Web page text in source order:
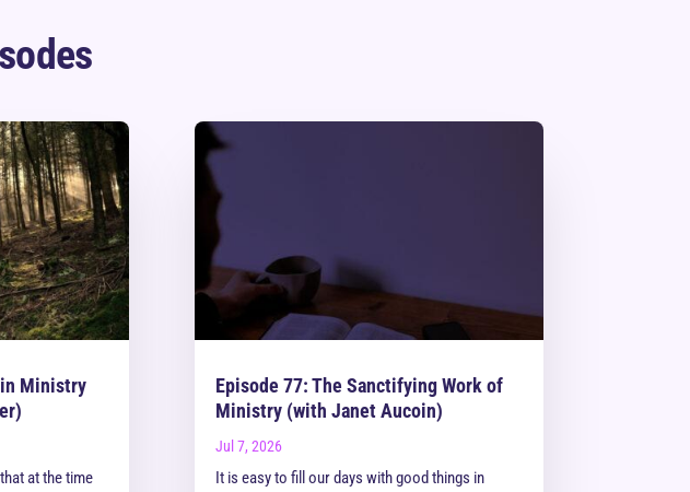
in Ministry
at the time
Episode 77: The Sanctifying Work of
Ministry (with Janet Aucoin)
Jul 7, 2026
It is easy to fill our days with good things in